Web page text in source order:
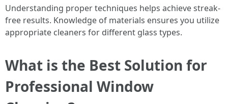
Understanding proper techniques helps achieve streak-
free results. Knowledge of materials ensures you utilize
appropriate cleaners for different glass types.
What is the Best Solution for
Professional Window